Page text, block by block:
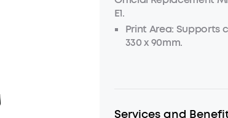
E1.
Print Area: Supports
330 x 90mm.
Services and